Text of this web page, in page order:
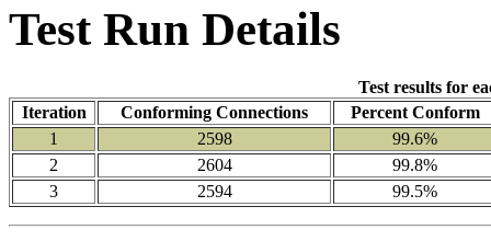
Test Run Details
Test results for
Iteration
Conforming Connections
Percent Conform
1
2598
99.6%
2
2604
99.8%
3
2594 99.5%